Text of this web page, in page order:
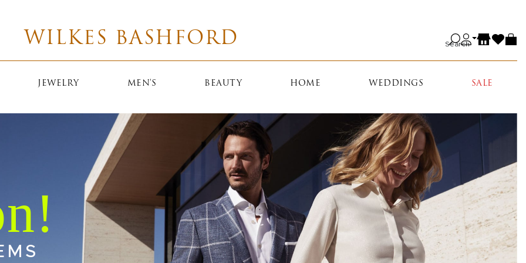
WILKES BASHFORD Search
JEWELRY MEN'S BEAUTY HOME WEDDINGS SALE